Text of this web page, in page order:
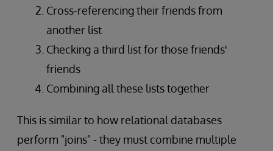
Cross-referencing their friends from
another list
Checking a third list for those friends'
friends
Combining all these lists together
This is similar to how relational databases
perform "joins" - they must combine multiple